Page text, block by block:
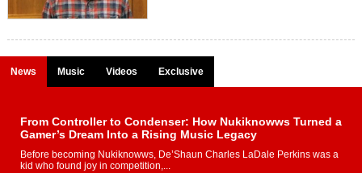
News Music Videos Exclusive
From Controller to Condenser: How Nukiknowws Turned a
Gamer’s Dream Into a Rising Music Legacy
Before becoming Nukiknowws, De’Shaun Charles LaDale Perkins was a
kid who found joy in competition,...